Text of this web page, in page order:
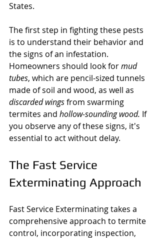
States.
The first step in fighting these pests
is to understand their behavior and
the signs of an infestation.
Homeowners should look for mud
tubes, which are pencil-sized tunnels
made of soil and wood, as well as
discarded wings from swarming
termites and hollow-sounding wood. If
you observe any of these signs, it's
essential to act without delay.
The Fast Service
Exterminating Approach
Fast Service Exterminating takes a
comprehensive approach to termite
control, incorporating inspection,